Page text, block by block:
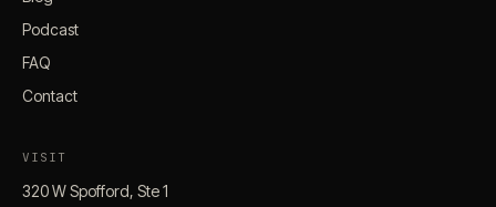
Podcast
FAQ
Contact
VISIT
320 W Spofford, Ste 1